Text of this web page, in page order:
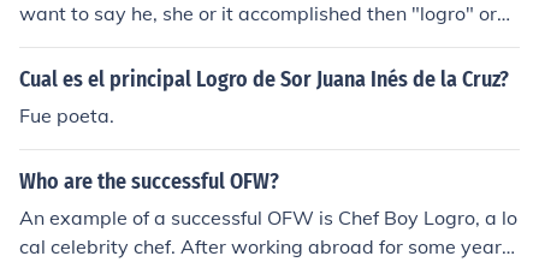
want to say he, she or it accomplished then "logro" or
"alcanzo".
Cual es el principal Logro de Sor Juana Inés de la Cruz?
Fue poeta.
Who are the successful OFW?
An example of a successful OFW is Chef Boy Logro, a lo
cal celebrity chef. After working abroad for some years,